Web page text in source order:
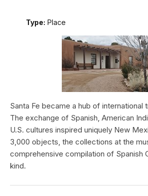
Type: Place
Santa Fe became a hub of international
The exchange of Spanish, American
U.S. cultures inspired uniquely New
3,000 objects, the collections at the
comprehensive compilation of Spanish
kind.